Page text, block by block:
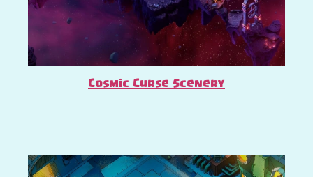
Cosmic Curse Scenery